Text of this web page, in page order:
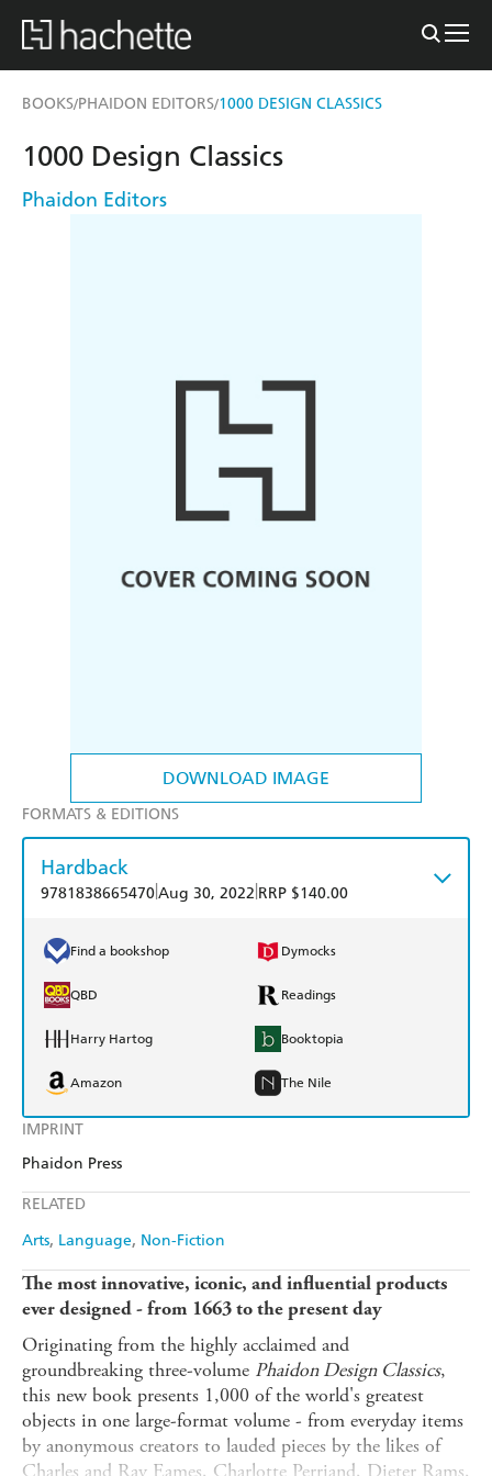
BOOKS/PHAIDON EDITORS/1000 DESIGN CLASSICS
DOWNLOAD IMAGE
IMPRINT
Phaidon Press
RELATED
Arts Language Non-Fiction
1000 Design Classics
Phaidon Editors
FORMATS & EDITIONS
Hardback
9781838665470Aug 30, 2022 RRP $140.00
Find a bookshop Dymocks
QBD Readings
Harry Hartog Booktopia
Amazon The Nile
The most innovative, iconic, and influential products
ever designed - from 1663 to the present day
Originating from the highly acclaimed and
groundbreaking three-volume Phaidon Design Classics,
this new book presents 1,000 of the world's greatest
objects in one large-format volume - from everyday items
by anonymous creators to lauded pieces by the likes of